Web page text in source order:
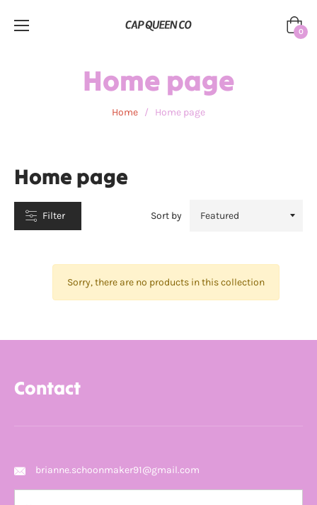
Cart
0
Home page
Home / Home page
Home page
Filter Sort by
Sorry, there are no products in this collection
Contact
brianne.schoonmaker91@gmail.com